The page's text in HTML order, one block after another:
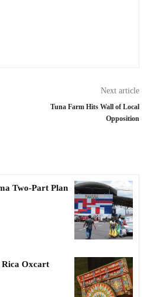
Next article
Tuna Farm Hits Wall of Local
Opposition
Two-Part Plan
Rica Oxcart